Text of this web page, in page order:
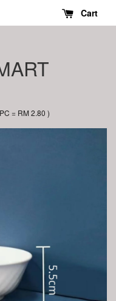
Cart
= RM 2.80 )